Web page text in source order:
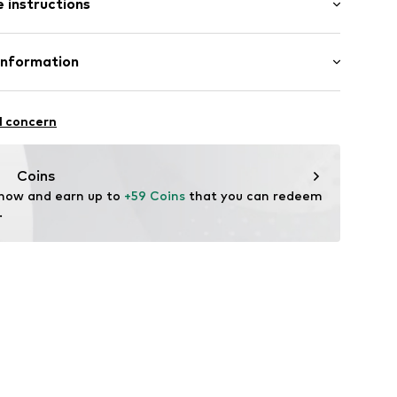
length
fit
instructions
1% Elastane
concern
Coins
and earn up to +59 Coins that you can redeem